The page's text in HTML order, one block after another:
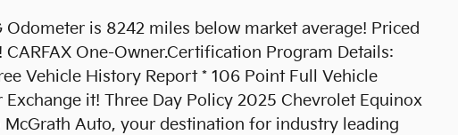
is 8242 miles below market average! Priced
CARFAX One-Owner.Certification Program Details:
Vehicle History Report * 106 Point Full Vehicle
it! Three Day Policy 2025 Chevrolet Equinox
McGrath Auto, your destination for industry leading